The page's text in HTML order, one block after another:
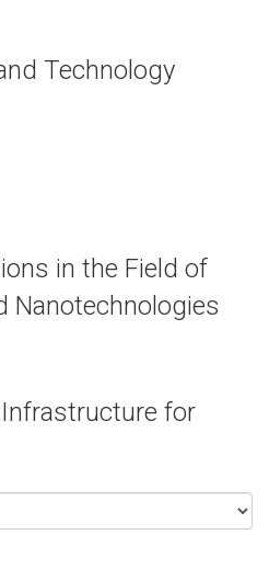
Technology
in the Field of
Nanotechnologies
for